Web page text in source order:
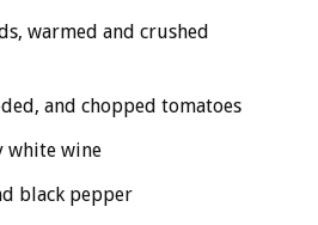
warmed and crushed
and chopped tomatoes
white wine
black pepper